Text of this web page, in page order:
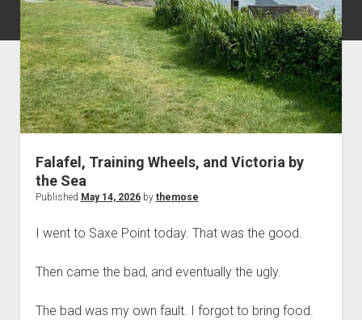
Services
Clients
Contact
Falafel, Training Wheels, and Victoria by
the Sea
Published May 14, 2026by themose
I went to Saxe Point today. That was the good.
Then came the bad, and eventually the ugly.
The bad was my own fault. I forgot to bring food.